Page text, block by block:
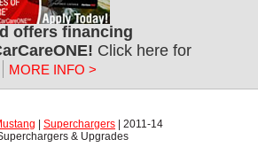
offers financing
Click here for
MORE INFO >
Superchargers | 2011-14
& Upgrades